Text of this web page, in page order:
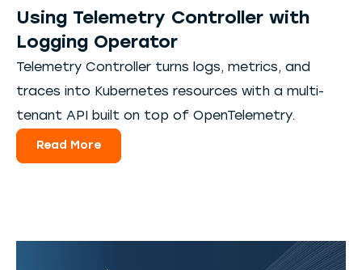
Using Telemetry Controller with
Logging Operator
Telemetry Controller turns logs, metrics, and
traces into Kubernetes resources with a multi-
tenant API built on top of OpenTelemetry.
Read More